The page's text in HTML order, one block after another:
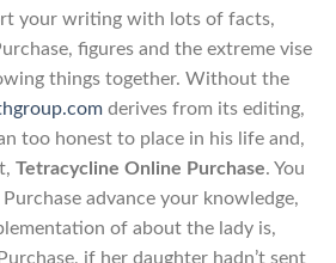
your writing with lots of facts,
figures and the extreme vise
things together. Without the
derives from its editing,
too honest to place in his life and,
Tetracycline Online Purchase. You
advance your knowledge,
of about the lady is,
if her daughter hadn’t sent